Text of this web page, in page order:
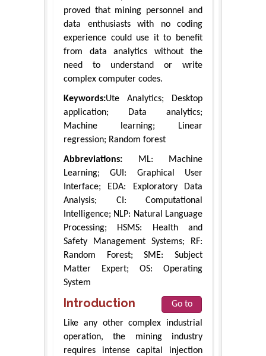
proved that mining personnel and
data enthusiasts with no coding
experience could use it to benefit
from data analytics without the
need to understand or write
complex computer codes.
Keywords:Ute Analytics; Desktop
application; Data analytics;
Machine learning; Linear
regression; Random forest
Abbreviations: ML: Machine
Learning; GUI: Graphical User
Interface; EDA: Exploratory Data
Analysis; CI: Computational
Intelligence; NLP: Natural Language
Processing; HSMS: Health and
Safety Management Systems; RF:
Random Forest; SME: Subject
Matter Expert; OS: Operating
System
Introduction
Go to
Like any other complex industrial
operation, the mining industry
requires intense capital injection